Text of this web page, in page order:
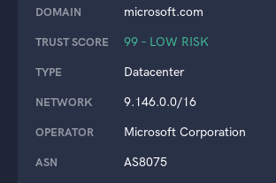
DOMAIN microsoft.com
TRUST SCORE 99 – LOW RISK
TYPE Datacenter
NETWORK 9.146.0.0/16
OPERATOR Microsoft Corporation
ASN AS8075